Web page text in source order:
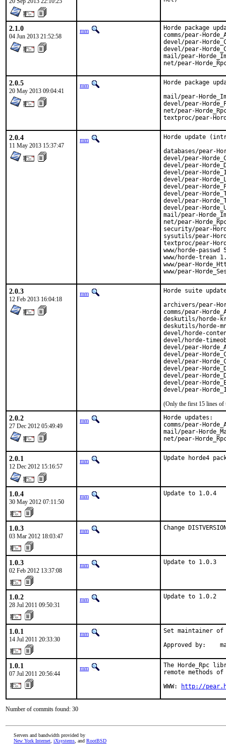
2.1.0
04 Jun 2013 21:52:58
mm
Horde package
comms/pear-
devel/pear-
devel/pear-
mail/pear-
net/pear-
2.0.5
20 May 2013 09:04:41
mm
Horde package
mail/pear-
devel/pear-
net/pear-
textproc/pear-
2.0.4
11 May 2013 15:37:47
mm
Horde update
databases/pear-
devel/pear-
devel/pear-
devel/pear-
devel/pear-
devel/pear-
devel/pear-
devel/pear-
devel/pear-
mail/pear-
net/pear-
security/pear-
sysutils/pear-
textproc/pear-
www/horde-
www/horde-trean
www/pear-
www/pear-
2.0.3
12 Feb 2013 16:04:18
mm
Horde suite
archivers/pear-
comms/pear-
deskutils/horde-
deskutils/horde-
devel/horde-
devel/horde-
devel/pear-
devel/pear-
devel/pear-
devel/pear-
devel/pear-
devel/pear-
devel/pear-
(Only the first 15 lines of
2.0.2
27 Dec 2012 05:49:49
mm
Horde updates:
comms/pear-
mail/pear-
net/pear-
2.0.1
12 Dec 2012 15:16:57
mm Update horde4
1.0.4
30 May 2012 07:11:50
mm Update to 1.0.4
1.0.3
03 Mar 2012 18:03:47
mm Change
1.0.3
02 Feb 2012 13:37:08
mm Update to 1.0.3
1.0.2
28 Jul 2011 09:50:31
mm Update to 1.0.2
1.0.1
14 Jul 2011 20:33:30
mm
Set maintainer of
Approved by:
1.0.1
07 Jul 2011 20:56:44
mm
The Horde_Rpc
remote methods
WWW:
http://
Number of commits found: 30
Servers and bandwidth provided by
New York Internet iXsystems , and RootBSD